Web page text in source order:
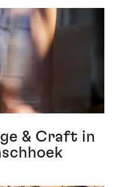
& Craft in